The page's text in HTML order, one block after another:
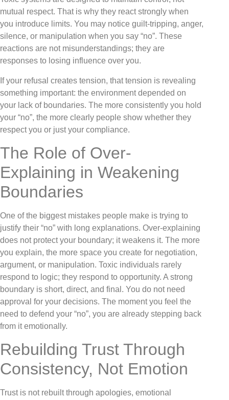
mutual respect. That is why they react strongly when
you introduce limits. You may notice guilt-tripping, anger,
silence, or manipulation when you say “no”. These
reactions are not misunderstandings; they are
responses to losing influence over you.
If your refusal creates tension, that tension is revealing
something important: the environment depended on
your lack of boundaries. The more consistently you hold
your “no”, the more clearly people show whether they
respect you or just your compliance.
The Role of Over-
Explaining in Weakening
Boundaries
One of the biggest mistakes people make is trying to
justify their “no” with long explanations. Over-explaining
does not protect your boundary; it weakens it. The more
you explain, the more space you create for negotiation,
argument, or manipulation. Toxic individuals rarely
respond to logic; they respond to opportunity. A strong
boundary is short, direct, and final. You do not need
approval for your decisions. The moment you feel the
need to defend your “no”, you are already stepping back
from it emotionally.
Rebuilding Trust Through
Consistency, Not Emotion
Trust is not rebuilt through apologies, emotional